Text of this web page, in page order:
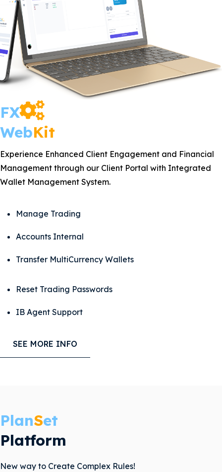
FX
WebKit
Experience Enhanced Client Engagement and Financial
Management through our Client Portal with Integrated
Wallet Management System.
Manage Trading
Accounts Internal
Transfer MultiCurrency Wallets
Reset Trading Passwords
IB Agent Support
SEE MORE INFO
PlanSet
Platform
New way to Create Complex Rules!